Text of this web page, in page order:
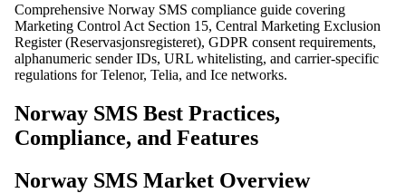
Comprehensive Norway SMS compliance guide covering
Marketing Control Act Section 15, Central Marketing Exclusion
Register (Reservasjonsregisteret), GDPR consent requirements,
alphanumeric sender IDs, URL whitelisting, and carrier-specific
regulations for Telenor, Telia, and Ice networks.
Norway SMS Best Practices,
Compliance, and Features
Norway SMS Market Overview